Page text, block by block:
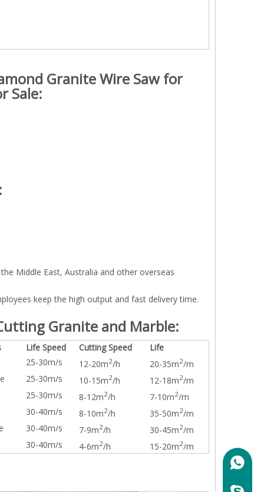
Granite Wire Saw for
Sale:
Middle East, Australia and other overseas
keep the high output and fast delivery time.
Granite and Marble:
Life Speed Cutting Speed Life
25-30m/s 12-20m2/h 20-35m2/m
25-30m/s 10-15m2/h 12-18m2/m
25-30m/s 8-12m2/h 7-10m2/m
30-40m/s 8-10m2/h 35-50m2/m
30-40m/s 7-9m2/h 30-45m2/m
30-40m/s 4-6m2/h 15-20m2/m